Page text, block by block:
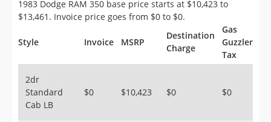
Saved Searches
Saved iVIN Reports
Sign Up
1983 Dodge RAM 350 base price starts at $10,423 to
$13,461. Invoice price goes from $0 to $0.
Style Invoice MSRP
Destination
Charge
Gas
Guzzler
Tax
2dr
Standard
Cab LB
$0 $10,423 $0 $0